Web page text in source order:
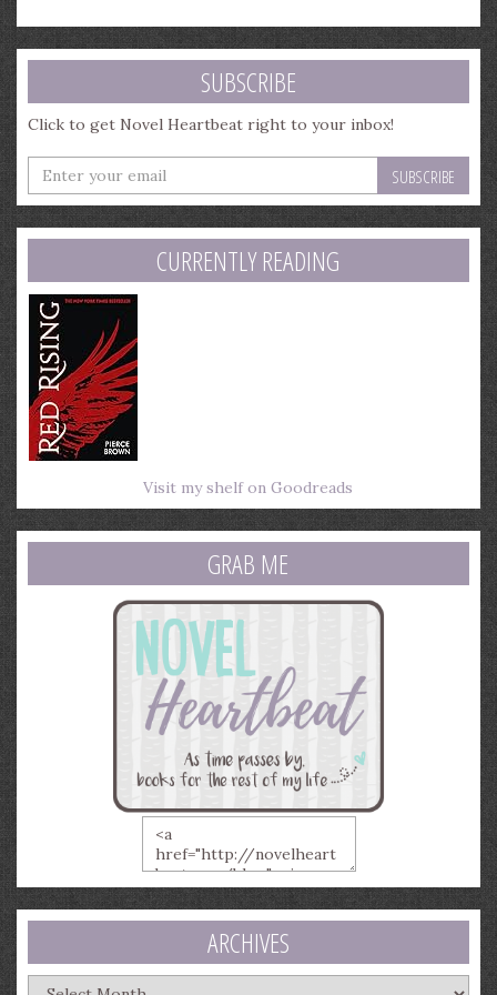
SUBSCRIBE
Click to get Novel Heartbeat right to your inbox!
Enter
your
email
address
CURRENTLY READING
Visit my shelf on Goodreads
GRAB ME
ARCHIVES
Archives